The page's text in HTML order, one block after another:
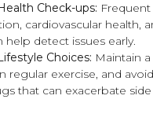
Check-ups:
cardiovascular health,
help detect issues early.
Choices: Maintain
regular exercise, and
that can exacerbate side